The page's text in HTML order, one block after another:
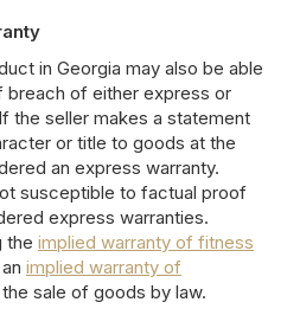
in Georgia may also be able
of either express or
the seller makes a statement
or title to goods at the
an express warranty.
susceptible to factual proof
express warranties.
the implied warranty of fitness
implied warranty of
sale of goods by law.